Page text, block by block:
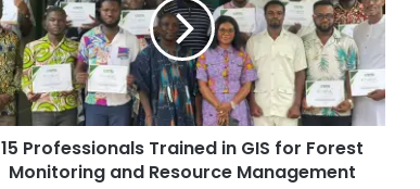
15 Professionals Trained in GIS for Forest
Monitoring and Resource Management